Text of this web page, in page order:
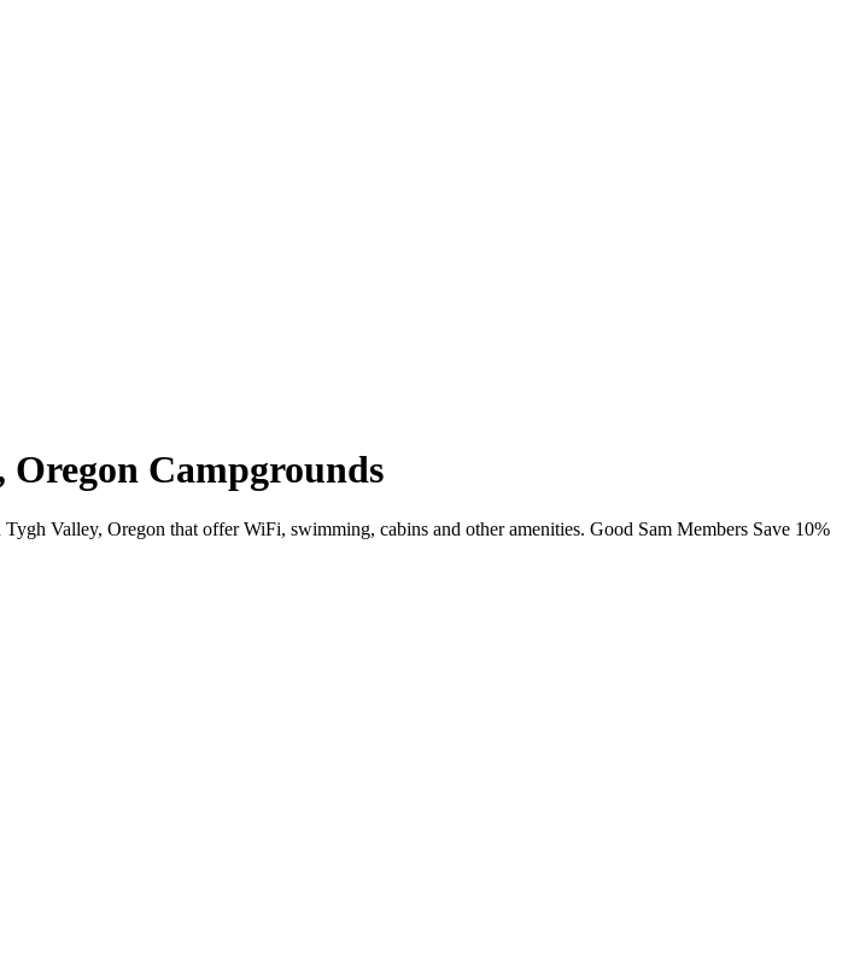
Oregon Campgrounds
Valley, Oregon that offer WiFi, swimming, cabins and other amenities. Good Sam Members Save 10%